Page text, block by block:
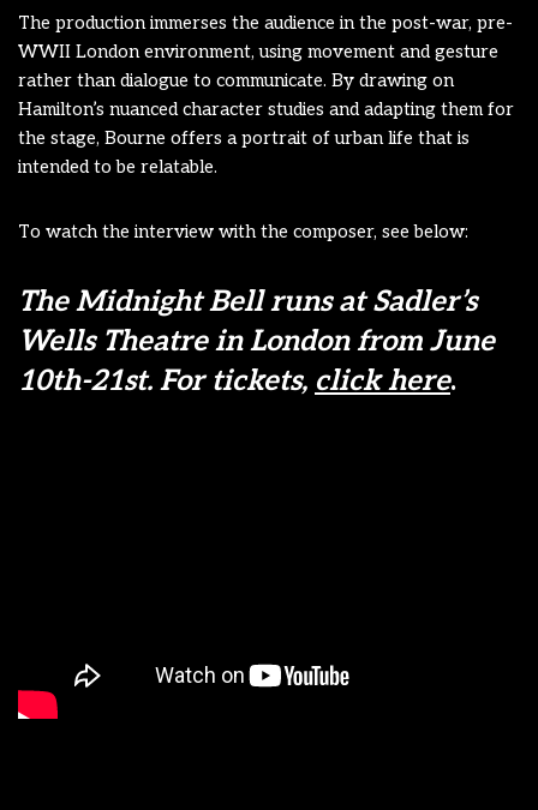
The production immerses the audience in the post-war, pre-
WWII London environment, using movement and gesture
rather than dialogue to communicate. By drawing on
Hamilton’s nuanced character studies and adapting them for
the stage, Bourne offers a portrait of urban life that is
intended to be relatable.
To watch the interview with the composer, see below:
The Midnight Bell runs at Sadler’s
Wells Theatre in London from June
10th-21st. For tickets, click here.